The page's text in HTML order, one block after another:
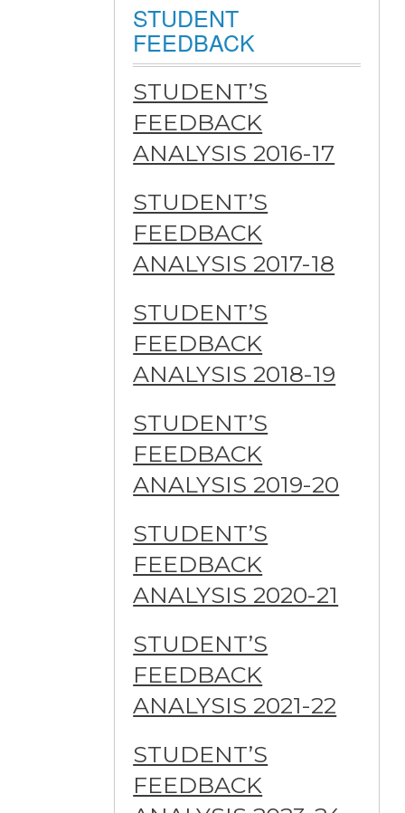
STUDENT
FEEDBACK
STUDENT’S
FEEDBACK
ANALYSIS 2016-17
STUDENT’S
FEEDBACK
ANALYSIS 2017-18
STUDENT’S
FEEDBACK
ANALYSIS 2018-19
STUDENT’S
FEEDBACK
ANALYSIS 2019-20
STUDENT’S
FEEDBACK
ANALYSIS 2020-21
STUDENT’S
FEEDBACK
ANALYSIS 2021-22
STUDENT’S
FEEDBACK